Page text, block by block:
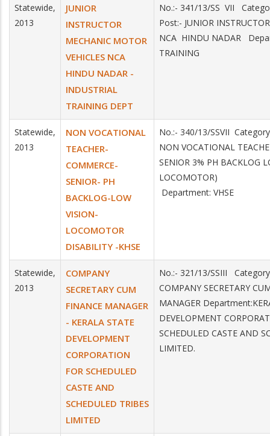
Statewide,
2013
JUNIOR
INSTRUCTOR
MECHANIC MOTOR
VEHICLES NCA
HINDU NADAR -
INDUSTRIAL
TRAINING DEPT
No.:- 341/13/SS VII
Post:- JUNIOR
NCA HINDU NADAR
TRAINING
Statewide,
2013
NON VOCATIONAL
TEACHER-
COMMERCE-
SENIOR- PH
BACKLOG-LOW
VISION-
LOCOMOTOR
DISABILITY -KHSE
No.:- 340/13/SSVII
NON VOCATIONAL
SENIOR 3% PH BACKLOG
LOCOMOTOR)
Department: VHSE
Statewide,
2013
COMPANY
SECRETARY CUM
FINANCE MANAGER
- KERALA STATE
DEVELOPMENT
CORPORATION
FOR SCHEDULED
CASTE AND
SCHEDULED TRIBES
LIMITED
No.:- 321/13/SSIII
COMPANY SECRETARY
MANAGER
DEVELOPMENT
SCHEDULED CASTE AND
LIMITED.